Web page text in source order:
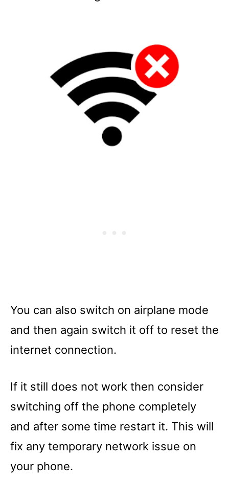
You can also switch on airplane mode
and then again switch it off to reset the
internet connection.
If it still does not work then consider
switching off the phone completely
and after some time restart it. This will
fix any temporary network issue on
your phone.